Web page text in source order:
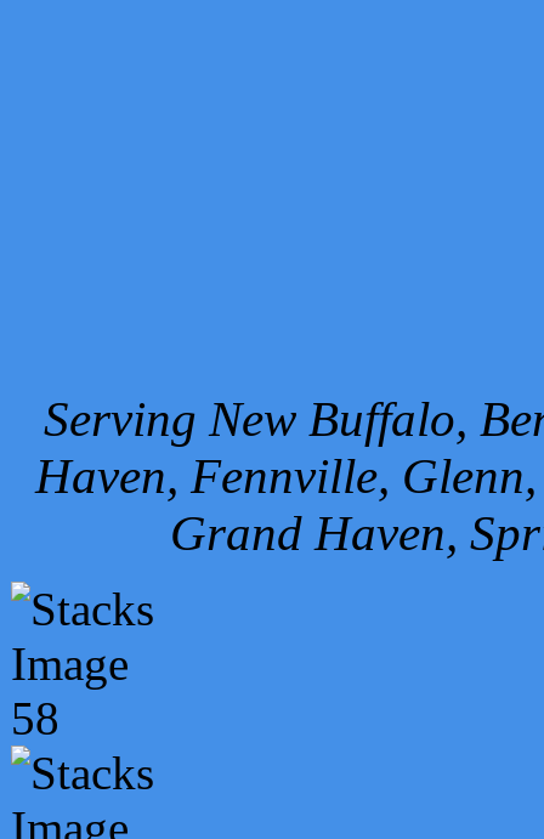
Serving New Buffalo,
Haven, Fennville,
Grand Haven,